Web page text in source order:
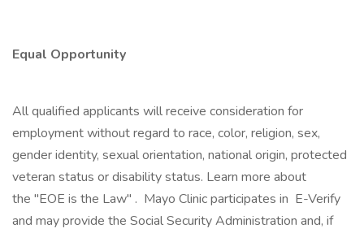
Equal Opportunity
All qualified applicants will receive consideration for
employment without regard to race, color, religion, sex,
gender identity, sexual orientation, national origin, protected
veteran status or disability status. Learn more about
the "EOE is the Law" . Mayo Clinic participates in E-Verify
and may provide the Social Security Administration and, if